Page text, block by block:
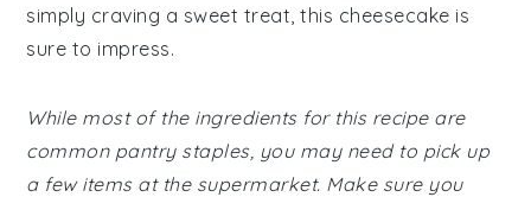
simply craving a sweet treat, this cheesecake is
sure to impress.
While most of the ingredients for this recipe are
common pantry staples, you may need to pick up
a few items at the supermarket. Make sure you